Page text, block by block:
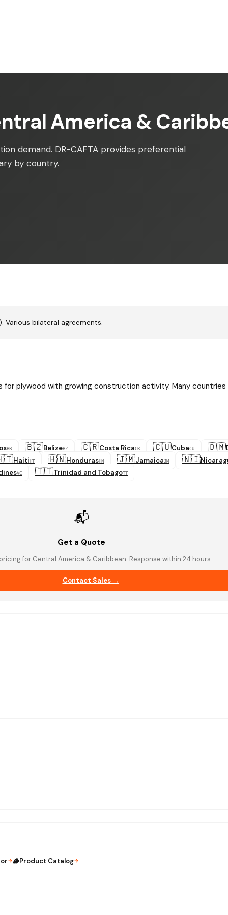
America &
demand. DR-CAFTA provides preferential
by country.
Various bilateral agreements.
plywood with growing construction activity. Many
BB 🇧🇿BelizeBZ 🇨🇷Costa RicaCR 🇨🇺CubaCU 🇩🇲
Haiti HT 🇭🇳HondurasHN 🇯🇲JamaicaJM 🇳🇮
VC 🇹🇹Trinidad and TobagoTT
📬
Get a Quote
for Central America & Caribbean. Response within 24 hours.
Contact Sales →
🪵Product Catalog